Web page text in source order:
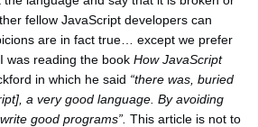
fellow JavaScript developers can
are in fact true… except we prefer
was reading the book How JavaScript
in which he said “there was, buried
a very good language. By avoiding
good programs”. This article is not to